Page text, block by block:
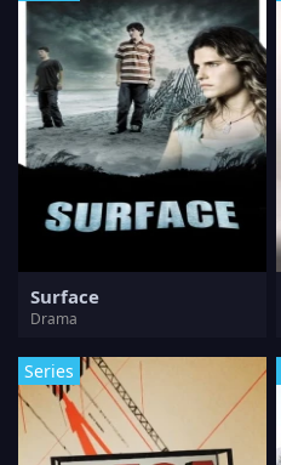
Surface
Drama
Series